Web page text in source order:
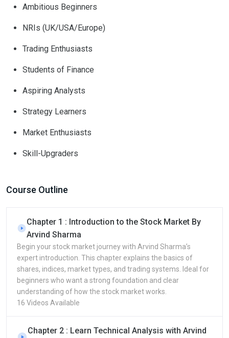
Ambitious Beginners
NRIs (UK/USA/Europe)
Trading Enthusiasts
Students of Finance
Aspiring Analysts
Strategy Learners
Market Enthusiasts
Skill-Upgraders
Course Outline
Chapter 1 : Introduction to the Stock Market By
Arvind Sharma
Begin your stock market journey with Arvind Sharma’s
expert introduction. This chapter explains the basics of
shares, indices, market types, and trading systems. Ideal for
beginners who want a strong foundation and clear
understanding of how the stock market works.
16 Videos Available
Chapter 2 : Learn Technical Analysis with Arvind